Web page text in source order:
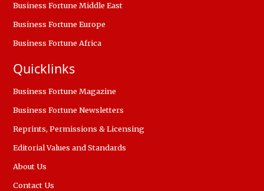
Business Fortune Middle East
Business Fortune Europe
Business Fortune Africa
Quicklinks
Business Fortune Magazine
Business Fortune Newsletters
Reprints, Permissions & Licensing
Editorial Values and Standards
About Us
Contact Us